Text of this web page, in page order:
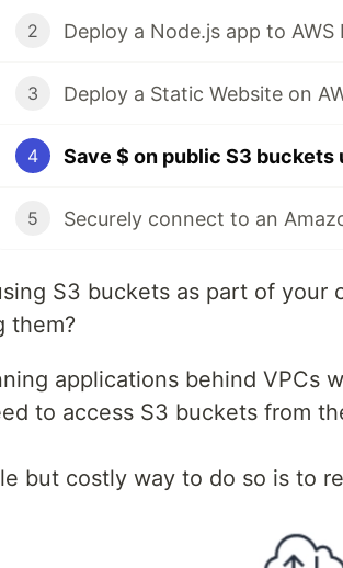
2
3 Deploy a Static Website on
4
5
S3 buckets as part of your
them?
applications behind VPCs
to access S3 buckets from
but costly way to do so is to